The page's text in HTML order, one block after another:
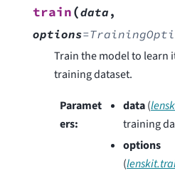
train(data ,
options=
Train the model to learn
training dataset.
Paramet
ers:
data(
training
options
(